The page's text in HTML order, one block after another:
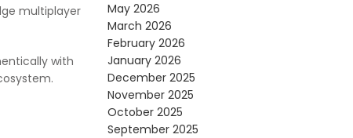
multiplayer
with
May 2026
March 2026
February 2026
January 2026
December 2025
November 2025
October 2025
September 2025